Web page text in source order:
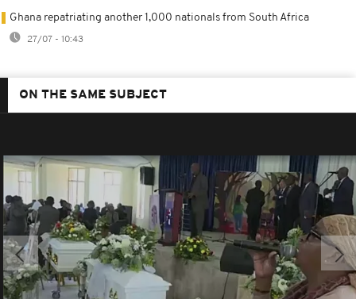
Ghana repatriating another 1,000 nationals from South Africa
27/07 - 10:43
ON THE SAME SUBJECT